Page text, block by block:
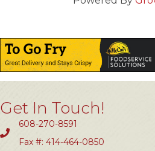
Get In Touch!
608-270-8591
Fax #: 414-464-0850